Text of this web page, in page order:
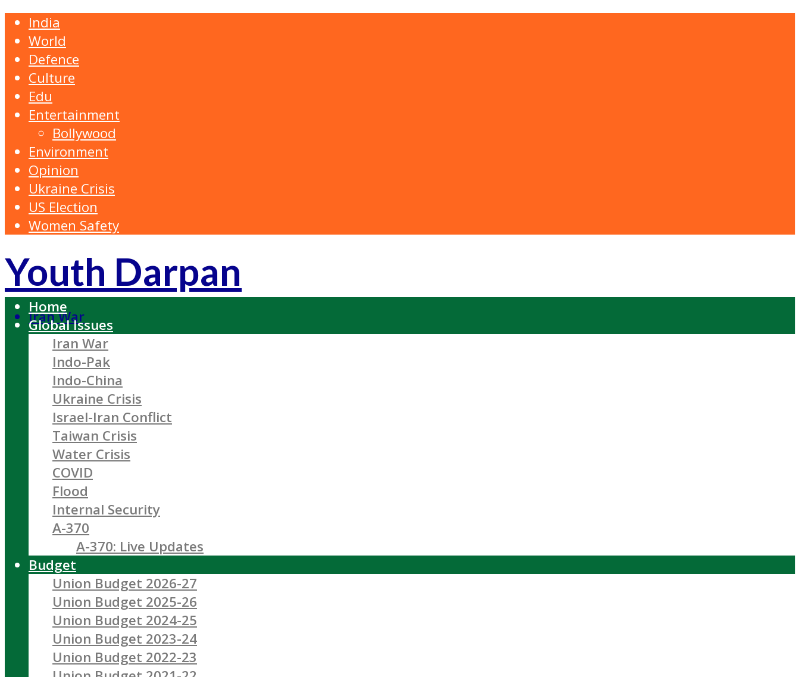
India
World
Defence
Culture
Edu
Entertainment
Bollywood
Environment
Opinion
Ukraine Crisis
US Election
Women Safety
Youth Darpan
Iran War
Home
Global Issues
Iran War
Indo-Pak
Indo-China
Ukraine Crisis
Israel-Iran Conflict
Taiwan Crisis
Water Crisis
COVID
Flood
Internal Security
A-370
A-370: Live Updates
Budget
Union Budget 2026-27
Union Budget 2025-26
Union Budget 2024-25
Union Budget 2023-24
Union Budget 2022-23